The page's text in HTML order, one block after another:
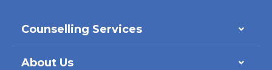
Counselling Services
About Us